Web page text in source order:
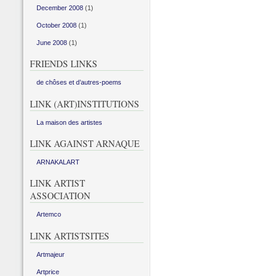
December 2008(1)
October 2008(1)
June 2008(1)
FRIENDS LINKS
de chôses et d’autres-poems
LINK (ART)INSTITUTIONS
La maison des artistes
LINK AGAINST ARNAQUE
ARNAKALART
LINK ARTIST
ASSOCIATION
Artemco
LINK ARTISTSITES
Artmajeur
Artprice